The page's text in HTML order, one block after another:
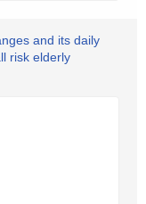
and its daily
risk elderly